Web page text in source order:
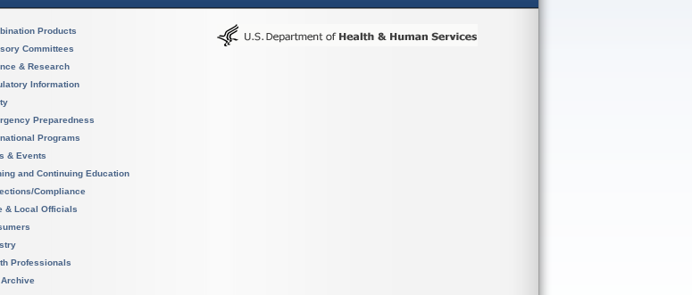
Products
Committees
& Research
Information
Preparedness
Programs
& Events
and Continuing Education
Compliance
& Local Officials
Professionals
Archive